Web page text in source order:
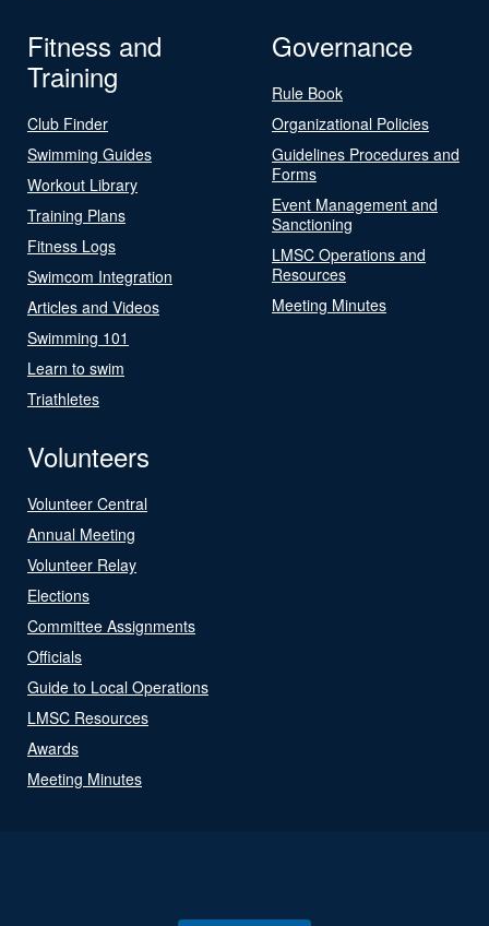
Fitness and
Training
Club Finder
Swimming Guides
Workout Library
Training Plans
Fitness Logs
Swimcom Integration
Articles and Videos
Swimming 101
Learn to swim
Triathletes
Governance
Rule Book
Organizational Policies
Guidelines Procedures and
Forms
Event Management and
Sanctioning
LMSC Operations and
Resources
Meeting Minutes
Volunteers
Volunteer Central
Annual Meeting
Volunteer Relay
Elections
Committee Assignments
Officials
Guide to Local Operations
LMSC Resources
Awards
Meeting Minutes